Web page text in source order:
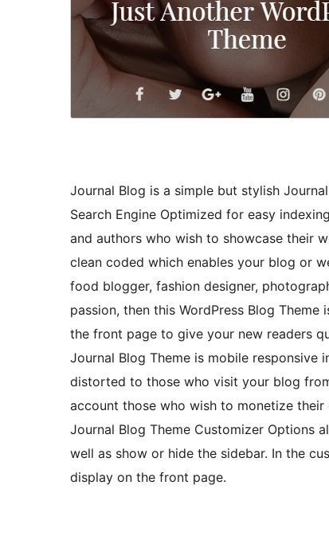
Journal Blog is a simple but stylish
Search Engine Optimized for easy
and authors who wish to showcase their
clean coded which enables your blog or
food blogger, fashion designer,
passion, then this WordPress Blog
the front page to give your new readers
Journal Blog Theme is mobile
distorted to those who visit your blog
account those who wish to monetize
Journal Blog Theme Customizer Options
well as show or hide the sidebar. In the
display on the front page.